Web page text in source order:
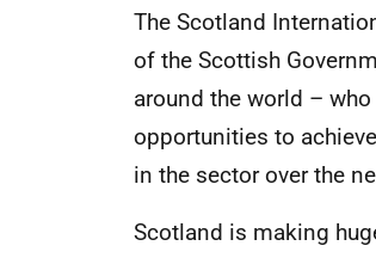
The Scotland
of the Scottish
around the world –
opportunities to
in the sector over the
Scotland is making